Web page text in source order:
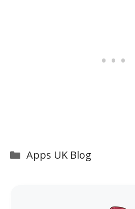
Categories
Apps UK Blog